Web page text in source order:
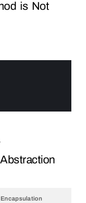
is Not
Encapsulation